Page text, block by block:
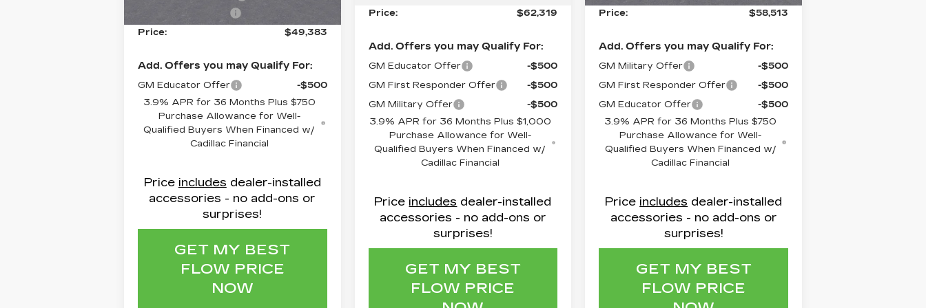
Price:
$49,383
Add. Offers you may Qualify For:
GM Educator Offer
-$500
3.9% APR for 36 Months Plus $750
Purchase Allowance for Well-
Qualified Buyers When Financed w/
Cadillac Financial
Price includes dealer-installed
accessories - no add-ons or
surprises!
GET MY BEST
FLOW PRICE
NOW
Price:
$62,319
Add. Offers you may Qualify For:
GM Educator Offer
-$500
GM First Responder Offer
-$500
GM Military Offer
-$500
3.9% APR for 36 Months Plus $1,000
Purchase Allowance for Well-
Qualified Buyers When Financed w/
Cadillac Financial
Price includes dealer-installed
accessories - no add-ons or
surprises!
GET MY BEST
FLOW PRICE
Price:
$58,513
Add. Offers you may Qualify For:
GM Military Offer
-$500
GM First Responder Offer
-$500
GM Educator Offer
-$500
3.9% APR for 36 Months Plus $750
Purchase Allowance for Well-
Qualified Buyers When Financed w/
Cadillac Financial
Price includes dealer-installed
accessories - no add-ons or
surprises!
GET MY BEST
FLOW PRICE